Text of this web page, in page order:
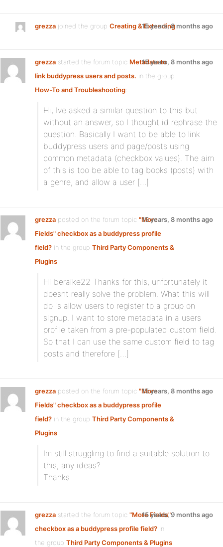
grezza joined the group Creating & Extending15 years, 8 months ago
grezza started the forum topic Metadata to
link buddypress users and posts. in the group
How-To and Troubleshooting:
15 years, 8 months ago
Hi, Ive asked a similar question to this but
without an answer, so I thought id rephrase the
question. Basically I want to be able to link
buddypress users and page/posts using
common metadata (checkbox values). The aim
of this is too be able to tag books (posts) with
a genre, and allow a user […]
grezza posted on the forum topic "More
Fields" checkbox as a buddypress profile
field? in the group Third Party Components &
Plugins:
15 years, 8 months ago
Hi beraike22 Thanks for this, unfortunately it
doesnt really solve the problem. What this will
do is allow users to register to a group on
signup. I want to store metadata in a users
profile taken from a pre-populated custom field.
So that I can use the same custom field to tag
posts and therefore […]
grezza posted on the forum topic "More
Fields" checkbox as a buddypress profile
field? in the group Third Party Components &
Plugins:
15 years, 8 months ago
Im still struggling to find a suitable solution to
this, any ideas?
Thanks
grezza started the forum topic "More Fields"
checkbox as a buddypress profile field? in
the group Third Party Components & Plugins:
15 years, 9 months ago